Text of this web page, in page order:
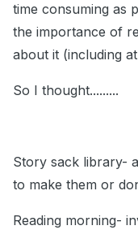
time consuming as
the importance of
about it (including
So I thought.........
Story sack library-
to make them or
Reading morning-